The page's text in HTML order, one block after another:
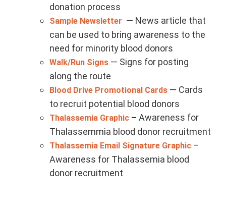
donation process
Sample Newsletter — News article that
can be used to bring awareness to the
need for minority blood donors
Walk/Run Signs — Signs for posting
along the route
Blood Drive Promotional Cards — Cards
to recruit potential blood donors
Thalassemia Graphic – Awareness for
Thalassemmia blood donor recruitment
Thalassemia Email Signature Graphic –
Awareness for Thalassemia blood
donor recruitment